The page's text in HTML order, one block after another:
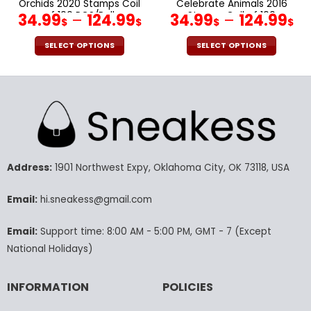
Orchids 2020 Stamps Coil
of 100 PCS/Roll
34.99$– 124.99$
SELECT OPTIONS
product
variants.
The
may
chosen
product
page
Celebrate Animals 2016
Stamps Coil of 100
PCS/Roll
34.99$– 124.99$
SELECT OPTIONS
product
variants.
The
may
the
product
Address:1901 Northwest Expy, Oklahoma City, OK 73118, USA
Email:hi.sneakess@gmail.com
Email:Support time: 8:00 AM - 5:00 PM, GMT - 7 (Except
National Holidays)
INFORMATION POLICIES